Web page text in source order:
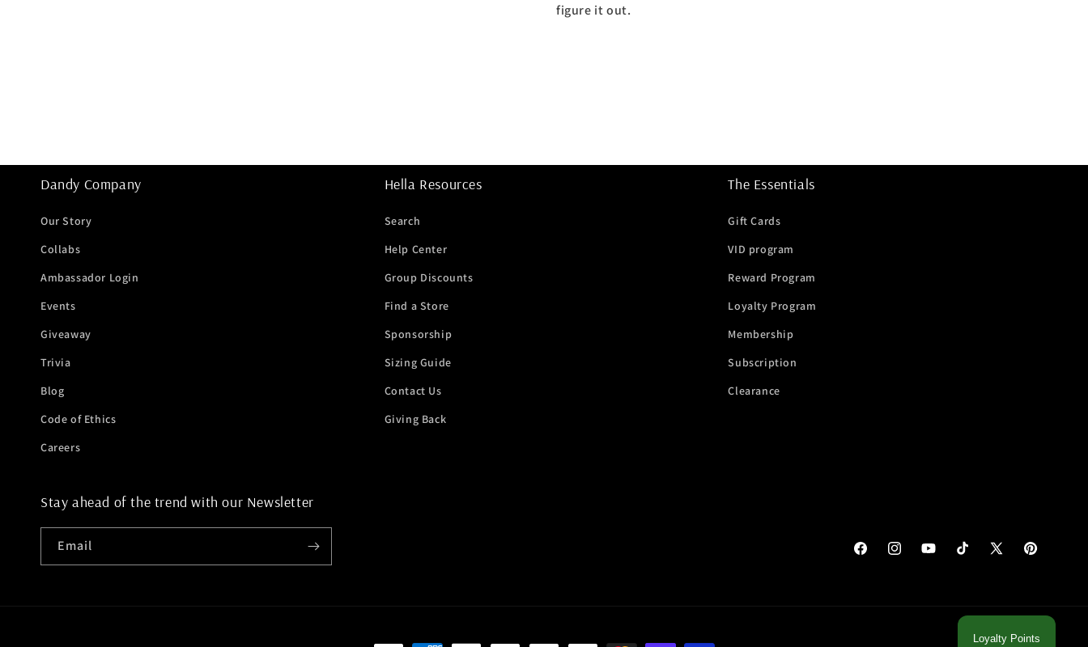
figure it out.
Dandy Company
Our Story
Collabs
Ambassador Login
Events
Giveaway
Trivia
Blog
Code of Ethics
Careers
Hella Resources
Search
Help Center
Group Discounts
Find a Store
Sponsorship
Sizing Guide
Contact Us
Giving Back
The Essentials
Gift Cards
VID program
Reward Program
Loyalty Program
Membership
Subscription
Clearance
Stay ahead of the trend with our Newsletter
Email
FacebookInstagramYouTubeTikTok X
Pinterest
Loyalty Points